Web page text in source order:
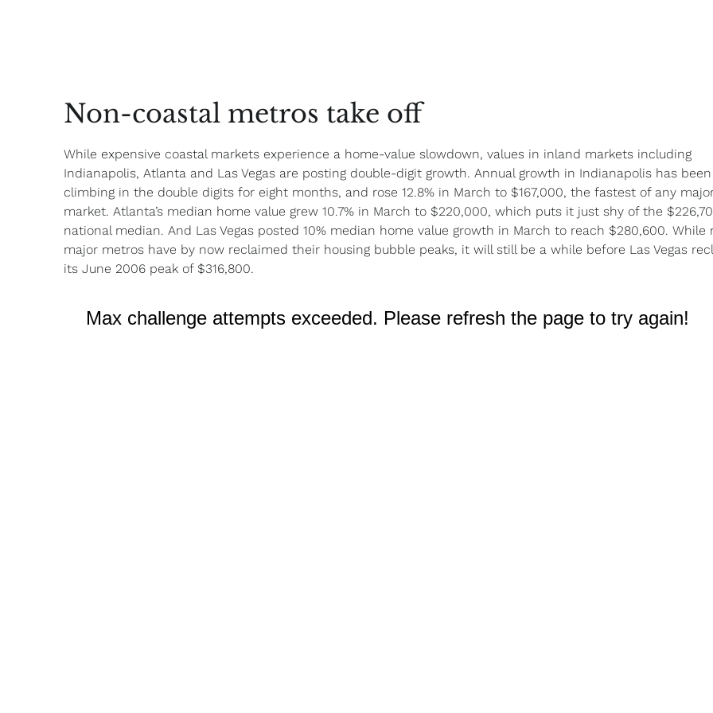
Non-coastal metros take off
While expensive coastal markets experience a home-value slowdown, values in inland markets including
Indianapolis, Atlanta and Las Vegas are posting double-digit growth. Annual growth in Indianapolis has been
climbing in the double digits for eight months, and rose 12.8% in March to $167,000, the fastest of any
market. Atlanta’s median home value grew 10.7% in March to $220,000, which puts it just shy of the
national median. And Las Vegas posted 10% median home value growth in March to reach $280,600. While
major metros have by now reclaimed their housing bubble peaks, it will still be a while before Las Vegas
its June 2006 peak of $316,800.